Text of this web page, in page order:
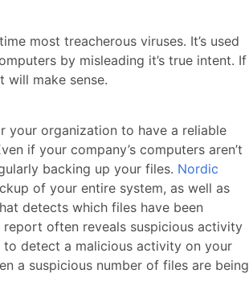
most treacherous viruses. It’s used
by misleading it’s true intent. If
will make sense.
your organization to have a reliable
if your company’s computers aren’t
backing up your files. Nordic
of your entire system, as well as
detects which files have been
report often reveals suspicious activity
detect a malicious activity on your
a suspicious number of files are being